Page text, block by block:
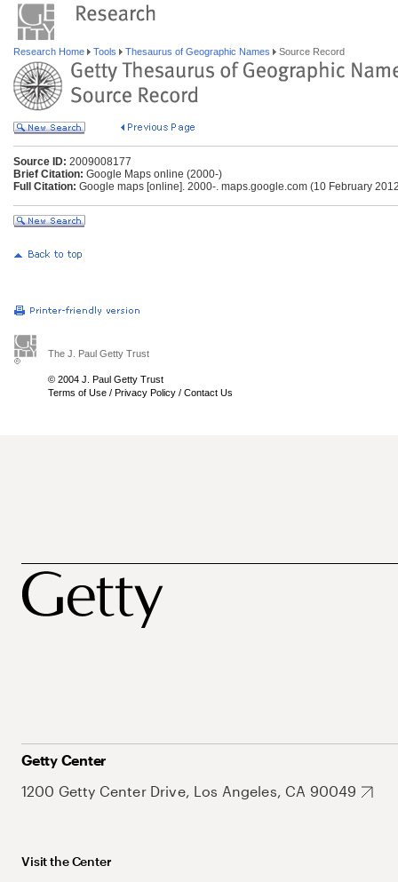
Research Home Tools Thesaurus of Geographic Names Source Record
Source ID: 2009008177
Brief Citation: Google Maps online (2000-)
Full Citation: Google maps [online]. 2000-. maps.google.com (10 February
The J. Paul Getty Trust
© 2004 J. Paul Getty Trust
Terms of Use / Privacy Policy / Contact Us
Getty Center
1200 Getty Center Drive, Los Angeles, CA 90049
Visit the Center